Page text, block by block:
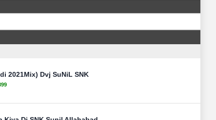
2021Mix) Dvj SuNiL SNK